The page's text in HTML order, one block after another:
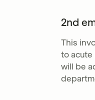
2nd
This
to acute
will be